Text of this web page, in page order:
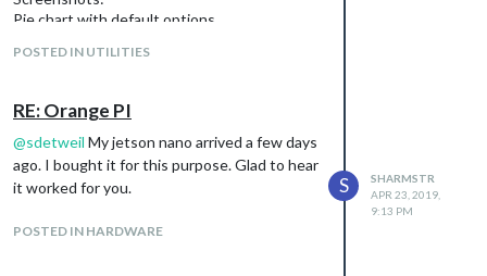
Pie chart with default options
POSTED IN UTILITIES
RE: Orange PI
@sdetweil My jetson nano arrived a few days
ago. I bought it for this purpose. Glad to hear
it worked for you.
POSTED IN HARDWARE
S
SHARMSTR
APR 23, 2019,
9:13 PM